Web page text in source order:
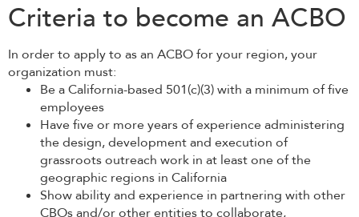
Criteria to become an ACBO
In order to apply to as an ACBO for your region, your
organization must:
Be a California-based 501(c)(3) with a minimum of five
employees
Have five or more years of experience administering
the design, development and execution of
grassroots outreach work in at least one of the
geographic regions in California
Show ability and experience in partnering with other
CBOs and/or other entities to collaborate,